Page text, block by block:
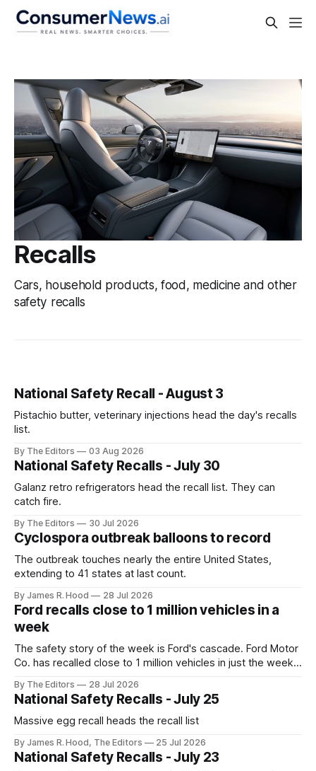
Recalls
Cars, household products, food, medicine and other
safety recalls
National Safety Recall - August 3
Pistachio butter, veterinary injections head the day's recalls
list.
By The Editors 03 Aug 2026
National Safety Recalls - July 30
Galanz retro refrigerators head the recall list. They can
catch fire.
By The Editors 30 Jul 2026
Cyclospora outbreak balloons to record
The outbreak touches nearly the entire United States,
extending to 41 states at last count.
By James R. Hood 28 Jul 2026
Ford recalls close to 1 million vehicles in a
week
The safety story of the week is Ford's cascade. Ford Motor
Co. has recalled close to 1 million vehicles in just the week
By The Editors 28 Jul 2026
National Safety Recalls - July 25
Massive egg recall heads the recall list
By James R. Hood, The Editors 25 Jul 2026
National Safety Recalls - July 23